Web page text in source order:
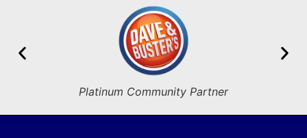
Platinum Community Partner